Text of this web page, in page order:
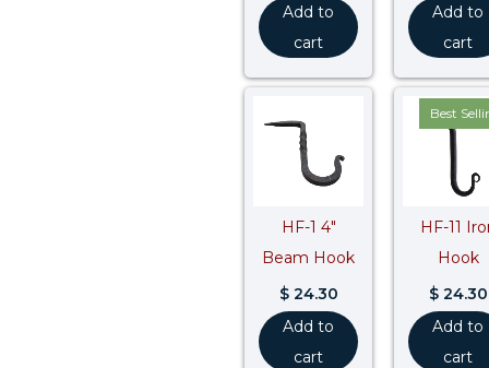
Add to
cart
Add to
cart
HF-1 4″
Beam Hook
$24.30
Add to
cart
Best
HF-11
Hook
$24.30
Add to
cart